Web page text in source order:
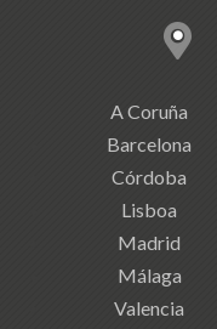
A Coruña
Barcelona
Córdoba
Lisboa
Madrid
Málaga
Valencia